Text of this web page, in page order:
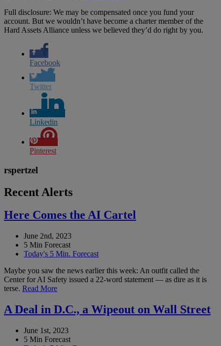
Full disclosure: We may be compensated once you fund your
account. But we wouldn’t have become a charter member of the
Hard Assets Alliance unless we believed they’d do right by you.
Facebook
Twitter
Linkedin
Pinterest
rspertzel
Recent Alerts
Here Comes the AI Cartel
June 2nd, 2023
5 Min Forecast
Today's 5 Min. Forecast
Maybe you saw the news earlier this week: An outfit called the
Center for AI Safety issued a 22-word statement — as dire as it is
terse. Read More
A Deal in D.C., a Wipeout on Wall Street
June 1st, 2023
5 Min Forecast